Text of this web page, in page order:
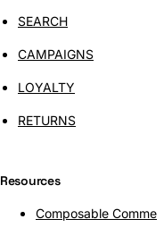
SEARCH
CAMPAIGNS
LOYALTY
RETURNS
Resources
Composable